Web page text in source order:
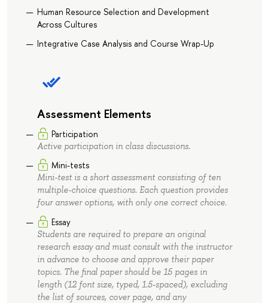
Human Resource Selection and Development
Across Cultures
Integrative Case Analysis and Course Wrap-Up
Assessment Elements
Participation
Active participation in class discussions.
Mini-tests
Mini-test is a short assessment consisting of ten
multiple-choice questions. Each question provides
four answer options, with only one correct choice.
Essay
Students are required to prepare an original
research essay and must consult with the instructor
in advance to choose and approve their paper
topics. The final paper should be 15 pages in
length (12 font size, typed, 1.5-spaced), excluding
the list of sources, cover page, and any